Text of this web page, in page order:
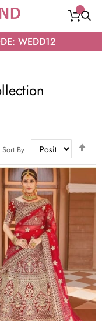
WEDD12
Sort By